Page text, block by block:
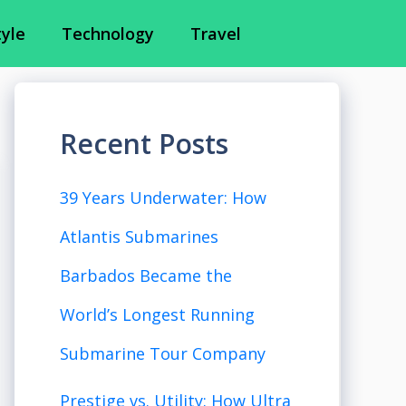
Technology Travel
Recent Posts
39 Years Underwater: How
Atlantis Submarines
Barbados Became the
World’s Longest Running
Submarine Tour Company
Prestige vs. Utility: How Ultra